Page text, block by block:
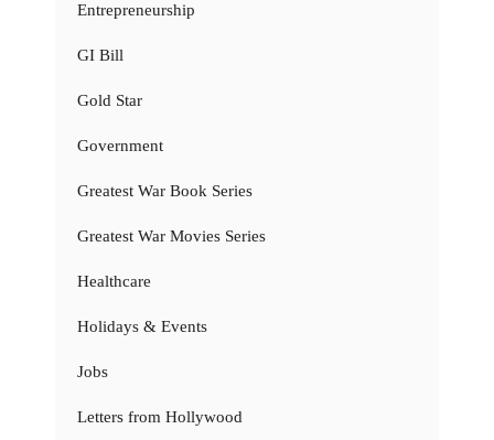
Entrepreneurship
GI Bill
Gold Star
Government
Greatest War Book Series
Greatest War Movies Series
Healthcare
Holidays & Events
Jobs
Letters from Hollywood